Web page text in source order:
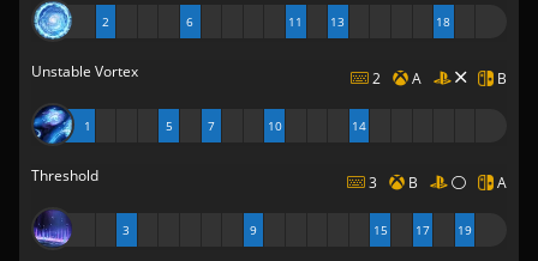
2 6 11 13 18
Unstable Vortex 2 A B
1 5 7 10 14
Threshold 3 B A
3 9 15 17 19